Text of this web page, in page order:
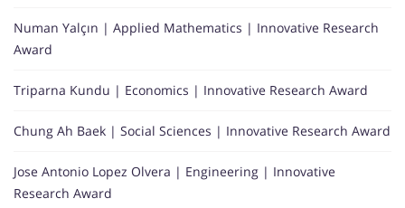
Numan Yalçın | Applied Mathematics | Innovative Research
Award
Triparna Kundu | Economics | Innovative Research Award
Chung Ah Baek | Social Sciences | Innovative Research Award
Jose Antonio Lopez Olvera | Engineering | Innovative
Research Award